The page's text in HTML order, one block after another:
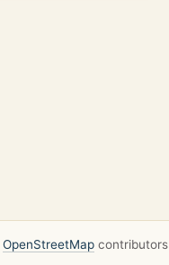
OpenStreetMap contributors